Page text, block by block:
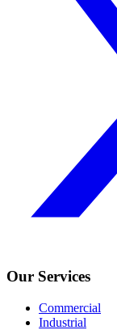
Our Services
Commercial
Industrial